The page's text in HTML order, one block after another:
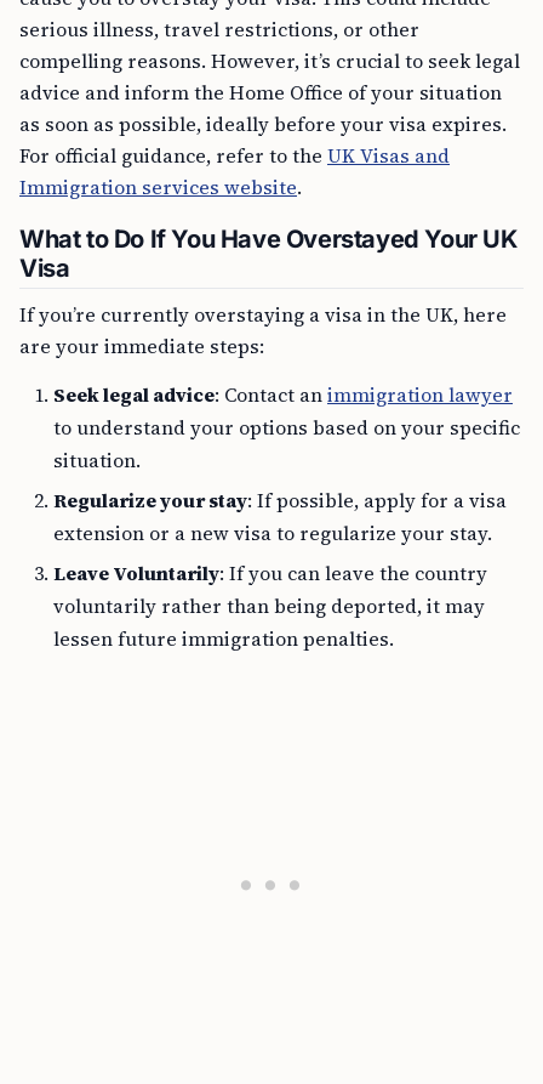
serious illness, travel restrictions, or other
compelling reasons. However, it’s crucial to seek legal
advice and inform the Home Office of your situation
as soon as possible, ideally before your visa expires.
For official guidance, refer to the UK Visas and
Immigration services website.
What to Do If You Have Overstayed Your UK
Visa
If you’re currently overstaying a visa in the UK, here
are your immediate steps:
Seek legal advice: Contact animmigration lawyer
to understand your options based on your specific
situation.
Regularize your stay: If possible, apply for a visa
extension or a new visa to regularize your stay.
Leave Voluntarily: If you can leave the country
voluntarily rather than being deported, it may
lessen future immigration penalties.